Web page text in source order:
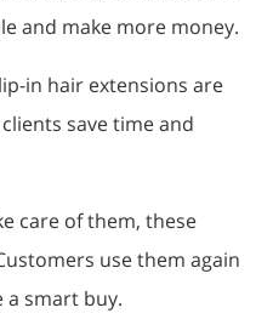
and make more money.
in hair extensions are
save time and
care of them, these
use them again
a smart buy.